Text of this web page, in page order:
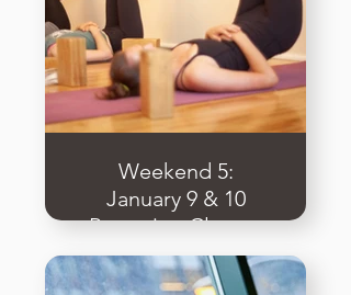
Weekend 5:
January 9 & 10
Preparing Classes
& Applied
Teaching